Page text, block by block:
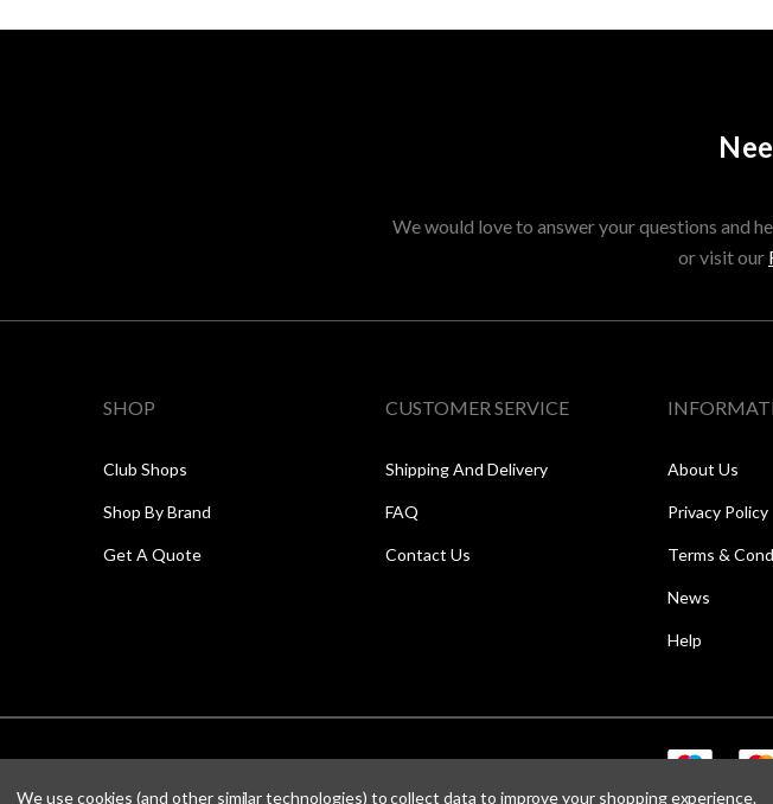
We would love to answer your questions and
or visit our
SHOP
Club Shops
Shop By Brand
Get A Quote
CUSTOMER SERVICE
Shipping And Delivery
FAQ
Contact Us
About Us
Privacy Policy
Terms &
News
Help
We use cookies (and other similar technologies) to collect data to improve your shopping experience.